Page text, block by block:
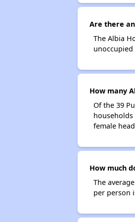
Are there
The Albia
unoccupied
How many
Of the 39
female
How much
The
per person